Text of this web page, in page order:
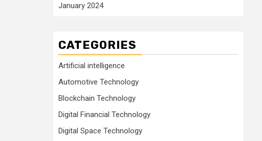
January 2024
CATEGORIES
Artificial intelligence
Automotive Technology
Blockchain Technology
Digital Financial Technology
Digital Space Technology